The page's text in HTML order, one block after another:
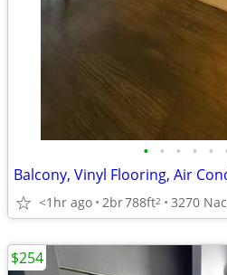
• • • • •
Balcony, Vinyl Flooring, Air
<1hr ago 2br788ft2
$254